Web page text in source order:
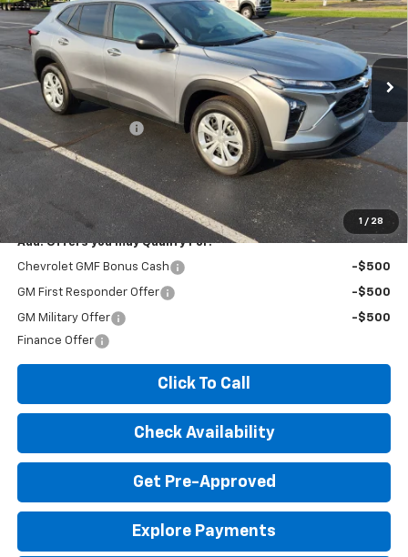
1 / 28
In Stock 2 mi Int.
Less
MSRP:
$23,535
Documentation Fee
+$260
Expressway Price:
$23,795
*Disclaimer: Price includes $260 doc fee. Price Excludes Tax, Title,
License Fees.
Add. Offers you may Qualify For:
Chevrolet GMF Bonus Cash -$500
GM First Responder Offer -$500
GM Military Offer
-$500
Finance Offer
Click To Call
Check Availability
Get Pre-Approved
Explore Payments